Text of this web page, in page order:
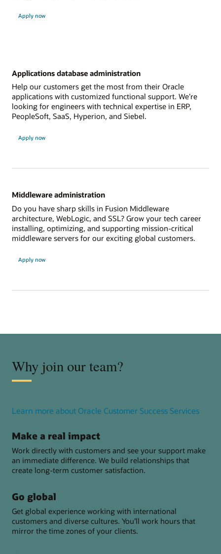
Apply now
Applications database administration
Help our customers get the most from their Oracle
applications with customized functional support. We’re
looking for engineers with technical expertise in ERP,
PeopleSoft, SaaS, Hyperion, and Siebel.
Apply now
Middleware administration
Do you have sharp skills in Fusion Middleware
architecture, WebLogic, and SSL? Grow your tech career
installing, optimizing, and supporting mission-critical
middleware servers for our exciting global customers.
Apply now
Why join our team?
Learn more about Oracle Customer Success Servicesabout
Make a real impact
Work directly with customers and see your support make
an immediate difference. We build relationships that
create long-term customer satisfaction.
Go global
Get global experience working with international
customers and diverse cultures. You’ll work hours that
mirror the time zones of your clients.